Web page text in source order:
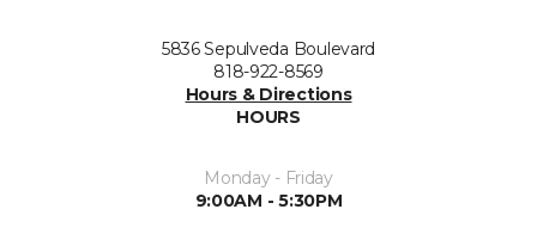
5836 Sepulveda Boulevard
818-922-8569
Hours & Directions
HOURS
Monday - Friday
9:00AM - 5:30PM